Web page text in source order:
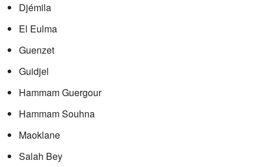
Djémila
El Eulma
Guenzet
Guidjel
Hammam Guergour
Hammam Souhna
Maoklane
Salah Bey